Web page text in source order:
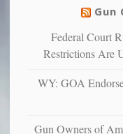
Gun
Federal Court
Restrictions Are
WY: GOA
Gun Owners of